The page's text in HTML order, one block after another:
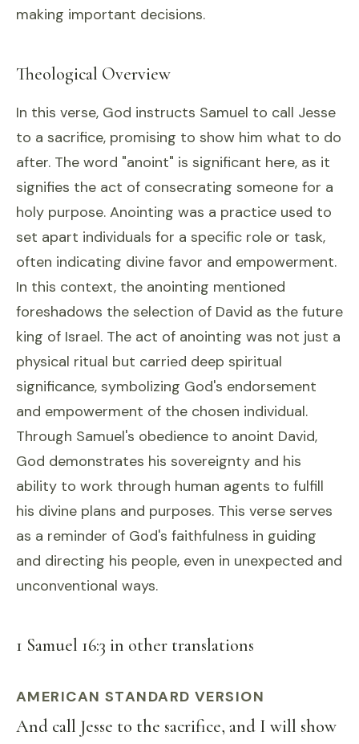
making important decisions.
Theological Overview
In this verse, God instructs Samuel to call Jesse
to a sacrifice, promising to show him what to do
after. The word "anoint" is significant here, as it
signifies the act of consecrating someone for a
holy purpose. Anointing was a practice used to
set apart individuals for a specific role or task,
often indicating divine favor and empowerment.
In this context, the anointing mentioned
foreshadows the selection of David as the future
king of Israel. The act of anointing was not just a
physical ritual but carried deep spiritual
significance, symbolizing God's endorsement
and empowerment of the chosen individual.
Through Samuel's obedience to anoint David,
God demonstrates his sovereignty and his
ability to work through human agents to fulfill
his divine plans and purposes. This verse serves
as a reminder of God's faithfulness in guiding
and directing his people, even in unexpected and
unconventional ways.
1 Samuel 16:3 in other translations
AMERICAN STANDARD VERSION
And call Jesse to the sacrifice, and I will show